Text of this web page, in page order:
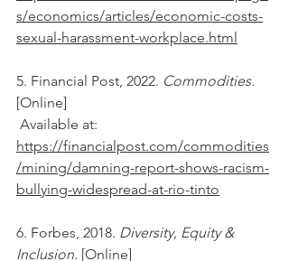
s/economics/articles/economic-costs-
sexual-harassment-workplace.html
5. Financial Post, 2022. Commodities.
[Online]
Available at:
https://financialpost.com/commodities
/mining/damning-report-shows-racism-
bullying-widespread-at-rio-tinto
6. Forbes, 2018. Diversity, Equity &
Inclusion. [Online]